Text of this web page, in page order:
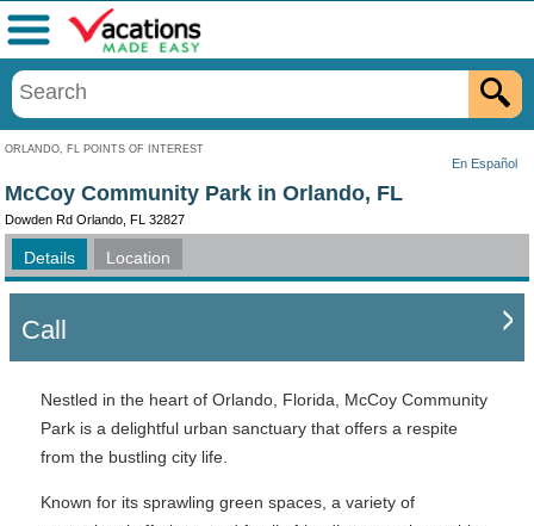
ORLANDO, FL POINTS OF INTEREST
En Español
Menu
McCoy Community Park in Orlando, FL
Dowden Rd Orlando, FL 32827
Details Location
Call
Nestled in the heart of Orlando, Florida, McCoy Community
Park is a delightful urban sanctuary that offers a respite
from the bustling city life.
Known for its sprawling green spaces, a variety of